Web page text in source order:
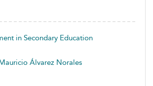
in Secondary Education
Álvarez Norales